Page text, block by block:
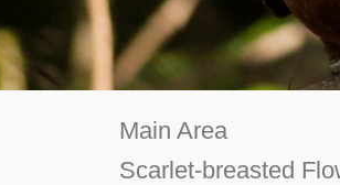
Main Area
Scarlet-breasted